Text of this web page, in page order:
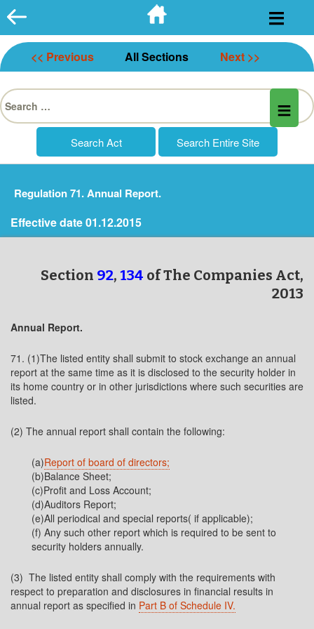
Skip
to
content
<< Previous All Sections Next >>
Search
for:
Regulation 71. Annual Report.
Effective date 01.12.2015
Section 92, 134 of The Companies Act,
2013
Annual Report.
71. (1)The listed entity shall submit to stock exchange an annual
report at the same time as it is disclosed to the security holder in
its home country or in other jurisdictions where such securities are
listed.
(2) The annual report shall contain the following:
(a)Report of board of directors;
(b)Balance Sheet;
(c)Profit and Loss Account;
(d)Auditors Report;
(e)All periodical and special reports( if applicable);
(f) Any such other report which is required to be sent to
security holders annually.
(3) The listed entity shall comply with the requirements with
respect to preparation and disclosures in financial results in
annual report as specified in Part B of Schedule IV.